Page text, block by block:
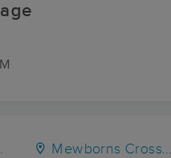
Mewborns Crossroads